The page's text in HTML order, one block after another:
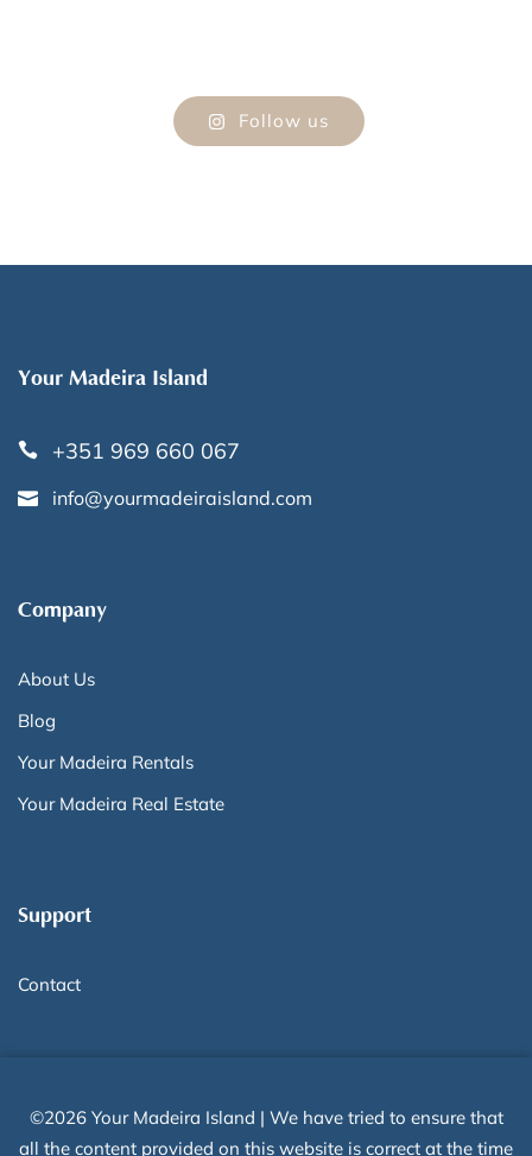
Follow us
Your Madeira Island
+351 969 660 067
info@yourmadeiraisland.com
Company
About Us
Blog
Your Madeira Rentals
Your Madeira Real Estate
Support
Contact
©2026 Your Madeira Island | We have tried to ensure that
all the content provided on this website is correct at the time